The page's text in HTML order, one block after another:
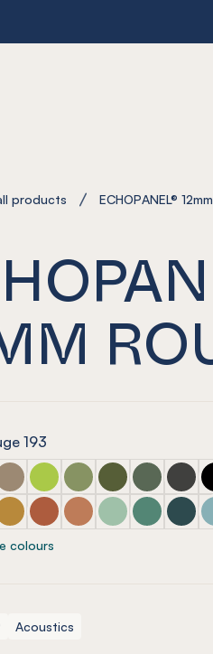
products ECHOPANEL®
193
12mm Seaweed
12mm Laguna (COMING
12mm Latte
ECHOPANEL® 12mm Lime
ECHOPANEL® 12mm
ECHOPANEL®
12mm Coronet
12mm Navy12mm Ochre
ECHOPANEL® 12mm
ECHOPANEL® 12mm
ECHOPANEL®
colours
Acoustics